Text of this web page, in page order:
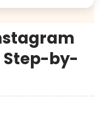
Step-by-